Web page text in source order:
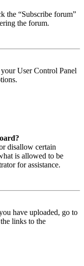
the “Subscribe forum”
the forum.
User Control Panel
disallow certain
is allowed to be
for assistance.
have uploaded, go to
links to the